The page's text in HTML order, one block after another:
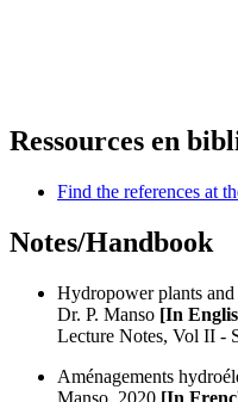
Ressources en
Find the references at
Notes/Handbook
Hydropower plants
Dr. P. Manso [In
Lecture Notes, Vol II -
Aménagements
Manso, 2020 [In